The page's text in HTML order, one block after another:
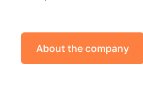
About the company